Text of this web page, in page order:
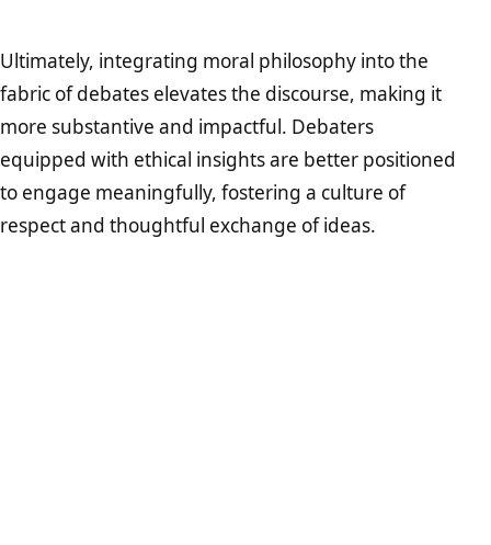
Ultimately, integrating moral philosophy into the
fabric of debates elevates the discourse, making it
more substantive and impactful. Debaters
equipped with ethical insights are better positioned
to engage meaningfully, fostering a culture of
respect and thoughtful exchange of ideas.